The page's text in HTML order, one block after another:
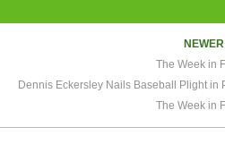
The Week in
Dennis Eckersley Nails Baseball Plight in
The Week in